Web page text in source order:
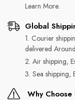
Learn More.
Global
1. Courier
delivered
2. Air shipping,
3. Sea shipping,
Why Choose